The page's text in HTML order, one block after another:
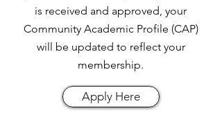
is received and approved, your
Community Academic Profile (CAP)
will be updated to reflect your
membership.
Apply Here